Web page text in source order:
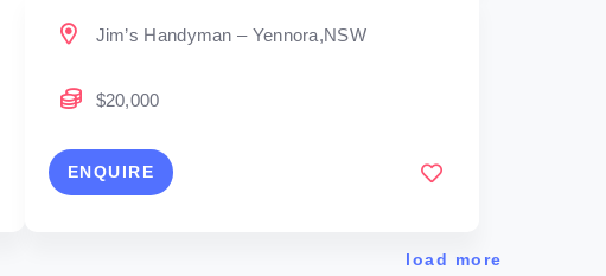
Jim’s Handyman – Yennora,NSW
$20,000
ENQUIRE
load more